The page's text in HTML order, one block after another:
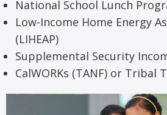
National School Lunch
Low-Income Home Energy
(LIHEAP)
Supplemental Security
CalWORKs (TANF) or Tribal